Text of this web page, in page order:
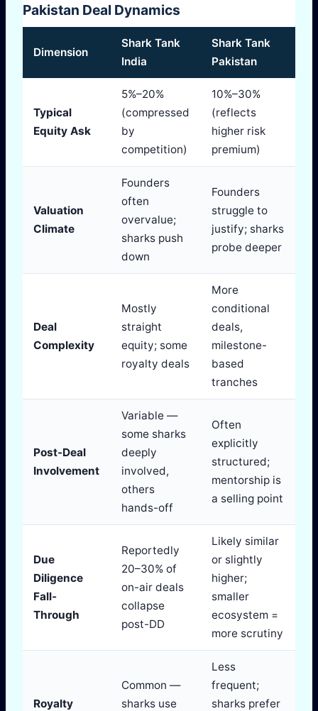
Pakistan Deal Dynamics
Dimension
Shark Tank
India
Shark Tank
Pakistan
Typical
Equity Ask
5%–20%
(compressed
by
competition)
10%–30%
(reflects
higher risk
premium)
Valuation
Climate
Founders
often
overvalue;
sharks push
down
Founders
struggle to
justify; sharks
probe deeper
Deal
Complexity
Mostly
straight
equity; some
royalty deals
More
conditional
deals,
milestone-
based
tranches
Post-Deal
Involvement
Variable —
some sharks
deeply
involved,
others
hands-off
Often
explicitly
structured;
mentorship is
a selling point
Due
Diligence
Fall-
Through
Reportedly
20–30% of
on-air deals
collapse
post-DD
Likely similar
or slightly
higher;
smaller
ecosystem =
more scrutiny
Royalty
Common —
sharks use
Less
frequent;
sharks prefer